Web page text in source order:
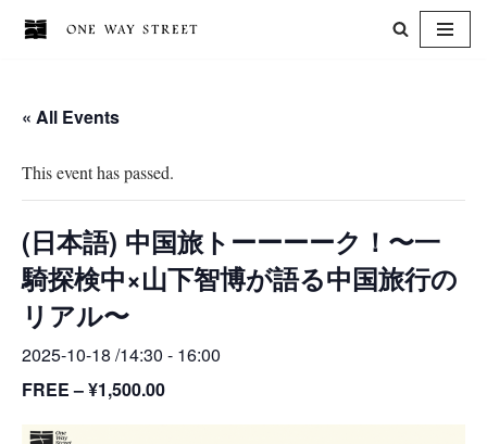
content
« All Events
This event has passed.
(日本語) 中国旅トーーーーク！〜一
騎探検中×山下智博が語る中国旅行の
リアル〜
2025-10-18 /14:30 - 16:00
FREE – ¥1,500.00